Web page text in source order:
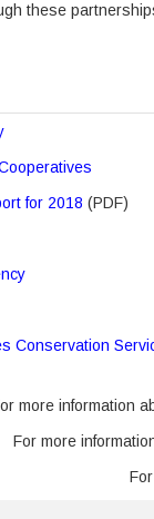
these
for 2018 (PDF)
Conservation
more information
For more